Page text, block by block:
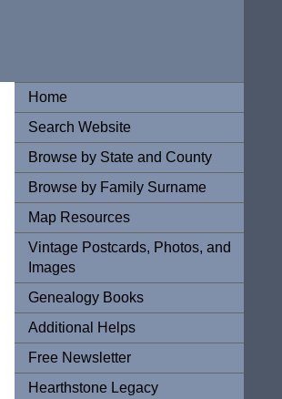
Home
Search Website
Browse by State and County
Browse by Family Surname
Map Resources
Vintage Postcards, Photos, and
Images
Genealogy Books
Additional Helps
Free Newsletter
Hearthstone Legacy